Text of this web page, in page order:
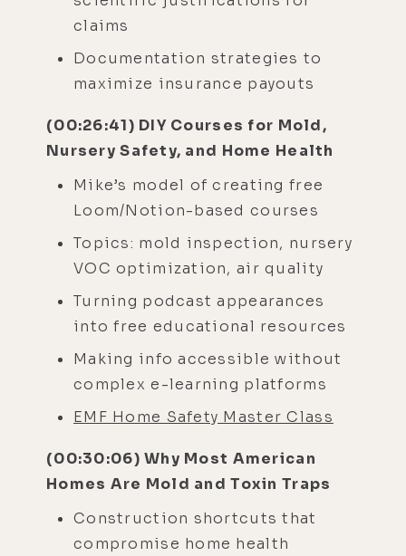
claims
Documentation strategies to
maximize insurance payouts
(00:26:41) DIY Courses for Mold,
Nursery Safety, and Home Health
Mike’s model of creating free
Loom/Notion-based courses
Topics: mold inspection, nursery
VOC optimization, air quality
Turning podcast appearances
into free educational resources
Making info accessible without
complex e-learning platforms
EMF Home Safety Master Class
(00:30:06) Why Most American
Homes Are Mold and Toxin Traps
Construction shortcuts that
compromise home health